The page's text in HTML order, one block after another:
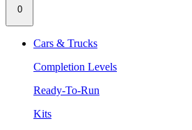
0
Cars & Trucks
Completion Levels
Ready-To-Run
Kits